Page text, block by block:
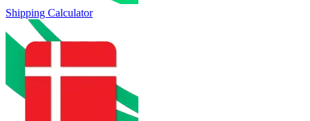
Shipping Calculator